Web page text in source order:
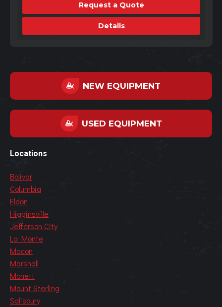
Request a Quote
Details
NEW EQUIPMENT
USED EQUIPMENT
Locations
Bolivar
Columbia
Eldon
Higginsville
Jefferson City
La Monte
Macon
Marshall
Monett
Mount Sterling
Salisbury